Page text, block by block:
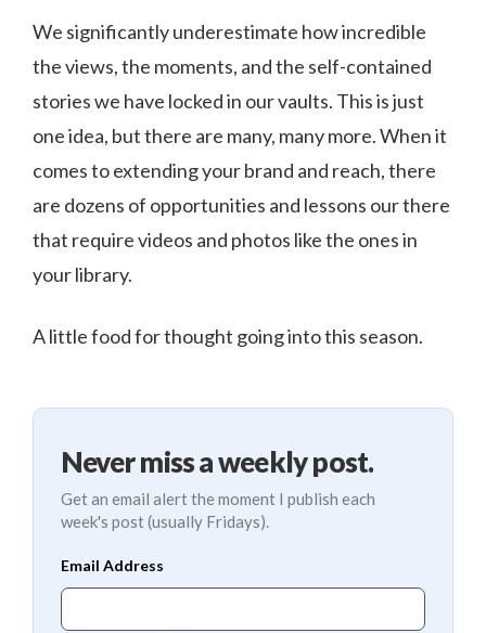
We significantly underestimate how incredible
the views, the moments, and the self-contained
stories we have locked in our vaults. This is just
one idea, but there are many, many more. When it
comes to extending your brand and reach, there
are dozens of opportunities and lessons our there
that require videos and photos like the ones in
your library.
A little food for thought going into this season.
Never miss a weekly post.
Get an email alert the moment I publish each
week's post (usually Fridays).